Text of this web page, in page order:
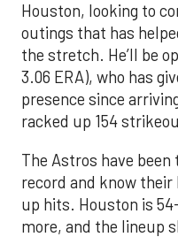
Houston, looking to
outings that has
the stretch. He’ll be
3.06 ERA), who has
presence since
racked up 154
The Astros have
record and know
up hits. Houston is
more, and the lineup